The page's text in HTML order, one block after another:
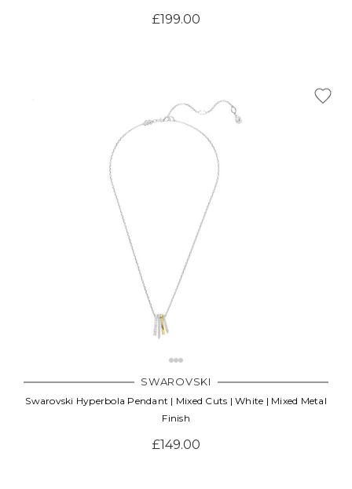
£199.00
SWAROVSKI
Swarovski Hyperbola Pendant | Mixed Cuts | White | Mixed Metal
Finish
£149.00